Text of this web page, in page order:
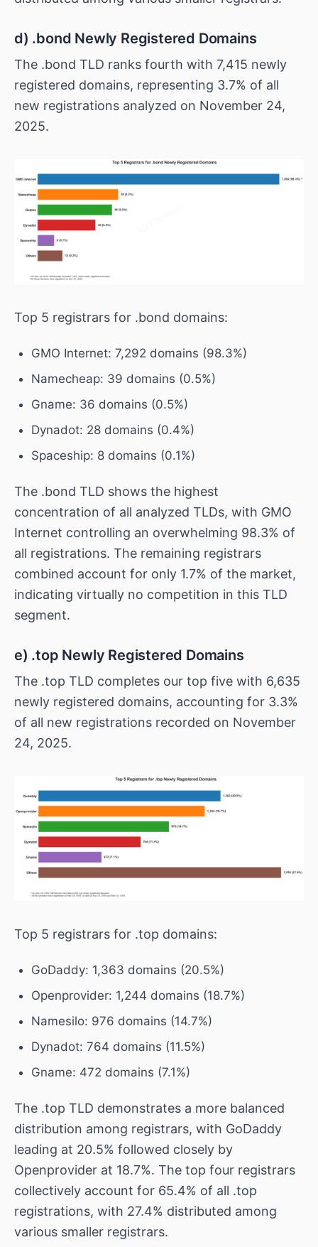
d) .bond Newly Registered Domains
The .bond TLD ranks fourth with 7,415 newly
registered domains, representing 3.7% of all
new registrations analyzed on November 24,
2025.
Top 5 registrars for .bond domains:
GMO Internet: 7,292 domains (98.3%)
Namecheap: 39 domains (0.5%)
Gname: 36 domains (0.5%)
Dynadot: 28 domains (0.4%)
Spaceship: 8 domains (0.1%)
The .bond TLD shows the highest
concentration of all analyzed TLDs, with GMO
Internet controlling an overwhelming 98.3% of
all registrations. The remaining registrars
combined account for only 1.7% of the market,
indicating virtually no competition in this TLD
segment.
e) .top Newly Registered Domains
The .top TLD completes our top five with 6,635
newly registered domains, accounting for 3.3%
of all new registrations recorded on November
24, 2025.
Top 5 registrars for .top domains:
GoDaddy: 1,363 domains (20.5%)
Openprovider: 1,244 domains (18.7%)
Namesilo: 976 domains (14.7%)
Dynadot: 764 domains (11.5%)
Gname: 472 domains (7.1%)
The .top TLD demonstrates a more balanced
distribution among registrars, with GoDaddy
leading at 20.5% followed closely by
Openprovider at 18.7%. The top four registrars
collectively account for 65.4% of all .top
registrations, with 27.4% distributed among
various smaller registrars.